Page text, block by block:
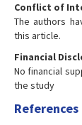
Conflict of
The authors
this article.
Financial
No financial
the study
References